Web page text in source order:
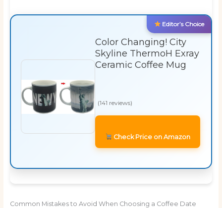
Editor’s Choice
Color Changing! City
Skyline ThermoH Exray
Ceramic Coffee Mug
(141 reviews)
Check Price on Amazon
Common Mistakes to Avoid When Choosing a Coffee Date